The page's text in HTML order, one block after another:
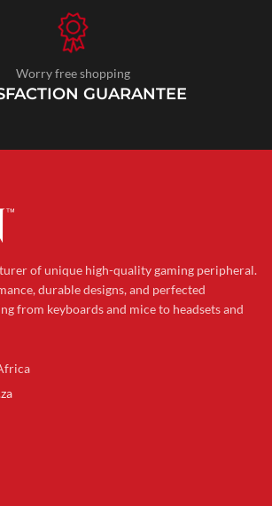
Worry free shopping
GUARANTEE
of unique high-quality gaming peripheral.
durable designs, and perfected
from keyboards and mice to headsets and